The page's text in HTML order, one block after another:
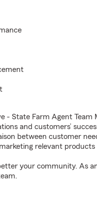
- State Farm Agent Team
and customers’
between customer
relevant products
your community. As